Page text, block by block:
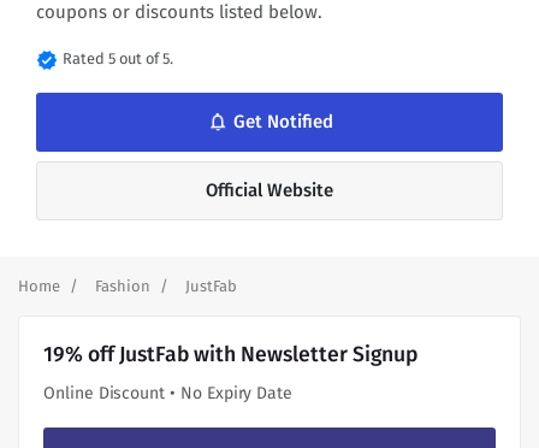
coupons or discounts listed below.
verified Rated 5 out of 5.
notifications_none Get Notified
Official Website
Home Fashion JustFab
19% off JustFab with Newsletter Signup
Online Discount • No Expiry Date